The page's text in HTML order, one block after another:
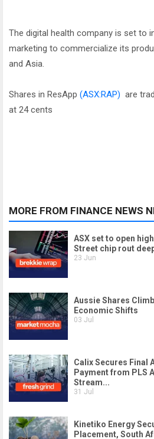
The digital health company is set to
marketing to commercialize its
and Asia.
Shares in ResApp (ASX:RAP) are
at 24 cents